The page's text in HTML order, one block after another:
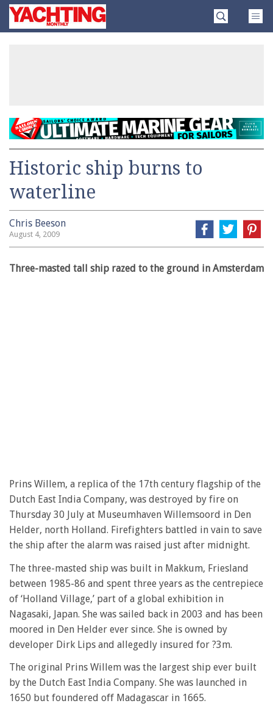
SkipYachting
Monthly
Historic ship burns to
waterline
Chris Beeson
August 4, 2009
Three-masted tall ship razed to the ground in Amsterdam
Prins Willem, a replica of the 17th century flagship of the
Dutch East India Company, was destroyed by fire on
Thursday 30 July at Museumhaven Willemsoord in Den
Helder, north Holland. Firefighters battled in vain to save
the ship after the alarm was raised just after midnight.
The three-masted ship was built in Makkum, Friesland
between 1985-86 and spent three years as the centrepiece
of ‘Holland Village,’ part of a global exhibition in
Nagasaki, Japan. She was sailed back in 2003 and has been
moored in Den Helder ever since. She is owned by
developer Dirk Lips and allegedly insured for ?3m.
The original Prins Willem was the largest ship ever built
by the Dutch East India Company. She was launched in
1650 but foundered off Madagascar in 1665.